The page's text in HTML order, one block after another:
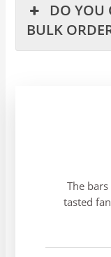
DO YOU
BULK
The
tasted